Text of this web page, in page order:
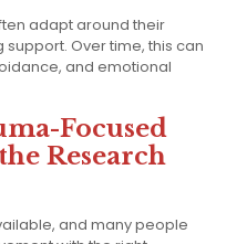
adapt around their
Over time, this can
and emotional
Focused
Research
and many people